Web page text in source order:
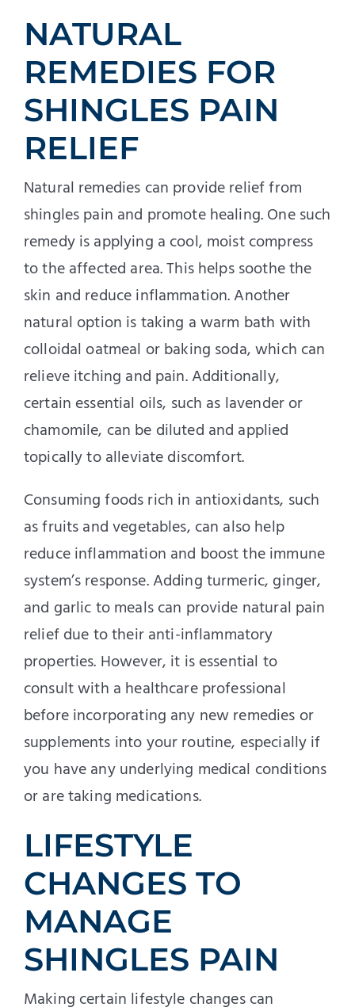
NATURAL
REMEDIES FOR
SHINGLES PAIN
RELIEF
Natural remedies can provide relief from
shingles pain and promote healing. One such
remedy is applying a cool, moist compress
to the affected area. This helps soothe the
skin and reduce inflammation. Another
natural option is taking a warm bath with
colloidal oatmeal or baking soda, which can
relieve itching and pain. Additionally,
certain essential oils, such as lavender or
chamomile, can be diluted and applied
topically to alleviate discomfort.
Consuming foods rich in antioxidants, such
as fruits and vegetables, can also help
reduce inflammation and boost the immune
system’s response. Adding turmeric, ginger,
and garlic to meals can provide natural pain
relief due to their anti-inflammatory
properties. However, it is essential to
consult with a healthcare professional
before incorporating any new remedies or
supplements into your routine, especially if
you have any underlying medical conditions
or are taking medications.
LIFESTYLE
CHANGES TO
MANAGE
SHINGLES PAIN
Making certain lifestyle changes can